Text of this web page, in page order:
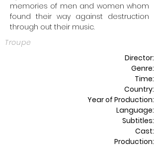
memories of men and women whom
found their way against destruction
through out their music.
Troupe
Director:
Genre:
Time:
Country:
Year of Production:
Language:
Subtitles:
Cast:
Production: